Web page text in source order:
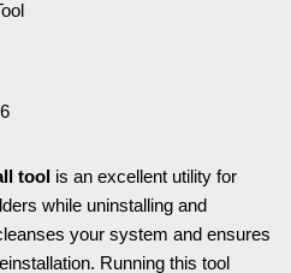
tool is an excellent utility for
while uninstalling and
your system and ensures
Running this tool